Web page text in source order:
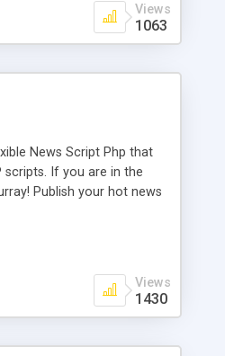
Views
1063
News Script Php that
scripts. If you are in the
Publish your hot news
will be listed in the top
Views
1430